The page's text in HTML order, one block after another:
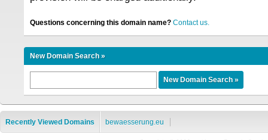
Questions concerning this domain name? Contact us.
New Domain Search »
Recently Viewed Domains bewaesserung.eu